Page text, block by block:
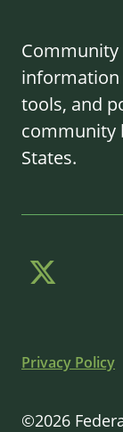
Community
information
tools, and
community
States.
Privacy Policy
©2026